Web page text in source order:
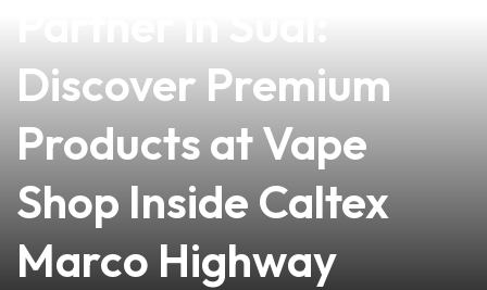
Discover Premium
Products at Vape
Shop Inside Caltex
Marco Highway